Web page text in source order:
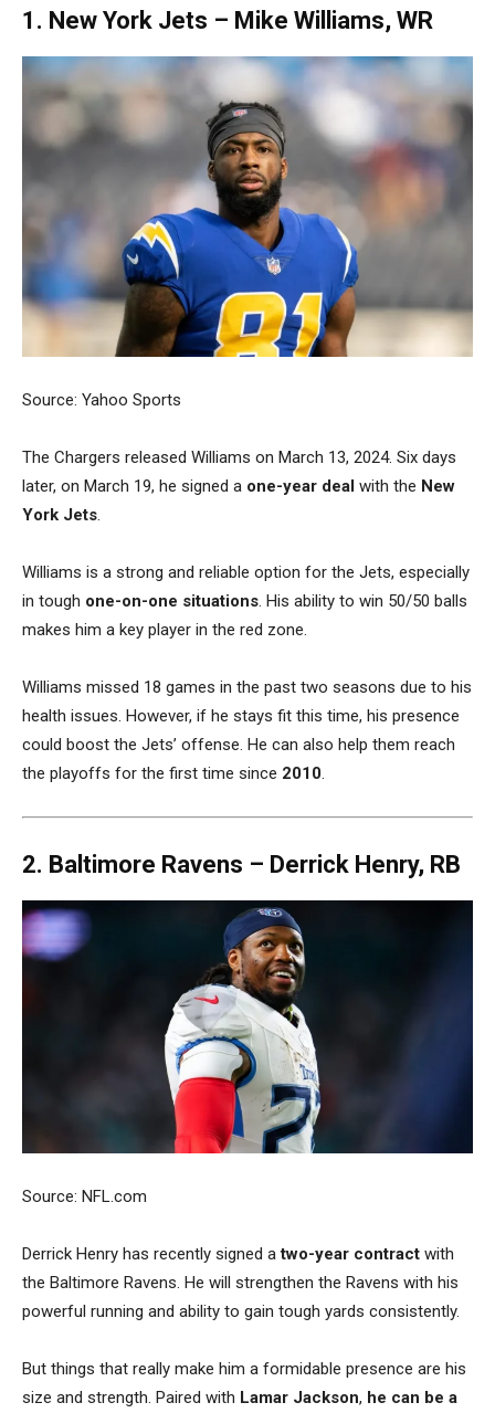
1. New York Jets – Mike Williams, WR
Source: Yahoo Sports
The Chargers released Williams on March 13, 2024. Six days
later, on March 19, he signed a one-year deal with the New
York Jets
Williams is a strong and reliable option for the Jets, especially
in tough one-on-one situations . His ability to win 50/50 balls
makes him a key player in the red zone.
Williams missed 18 games in the past two seasons due to his
health issues. However, if he stays fit this time, his presence
could boost the Jets’ offense. He can also help them reach
the playoffs for the first time since 2010
2. Baltimore Ravens – Derrick Henry, RB
Source: NFL.com
Derrick Henry has recently signed atwo-year contract with
the Baltimore Ravens. He will strengthen the Ravens with his
powerful running and ability to gain tough yards consistently.
But things that really make him a formidable presence are his
size and strength. Paired with Lamar Jackson, he can be a